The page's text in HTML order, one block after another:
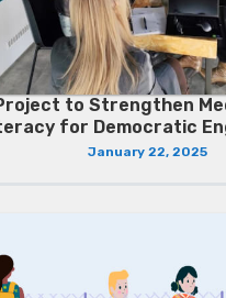
to Strengthen
for Democratic
January 22, 2025